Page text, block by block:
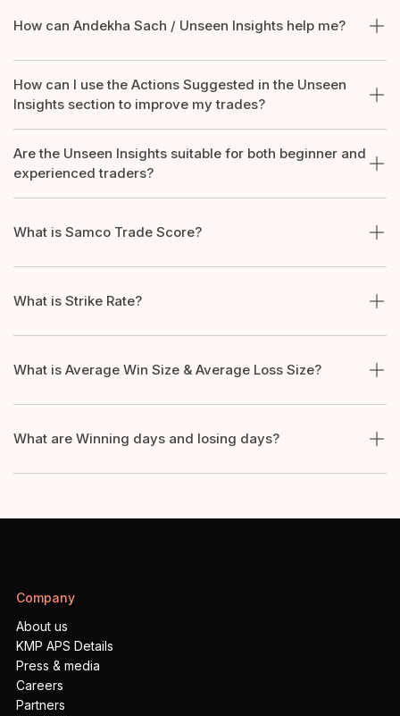
How can Andekha Sach / Unseen Insights help me?
How can I use the Actions Suggested in the Unseen
Insights section to improve my trades?
Are the Unseen Insights suitable for both beginner and
experienced traders?
What is Samco Trade Score?
What is Strike Rate?
What is Average Win Size & Average Loss Size?
What are Winning days and losing days?
Company
About us
KMP APS Details
Press & media
Careers
Partners